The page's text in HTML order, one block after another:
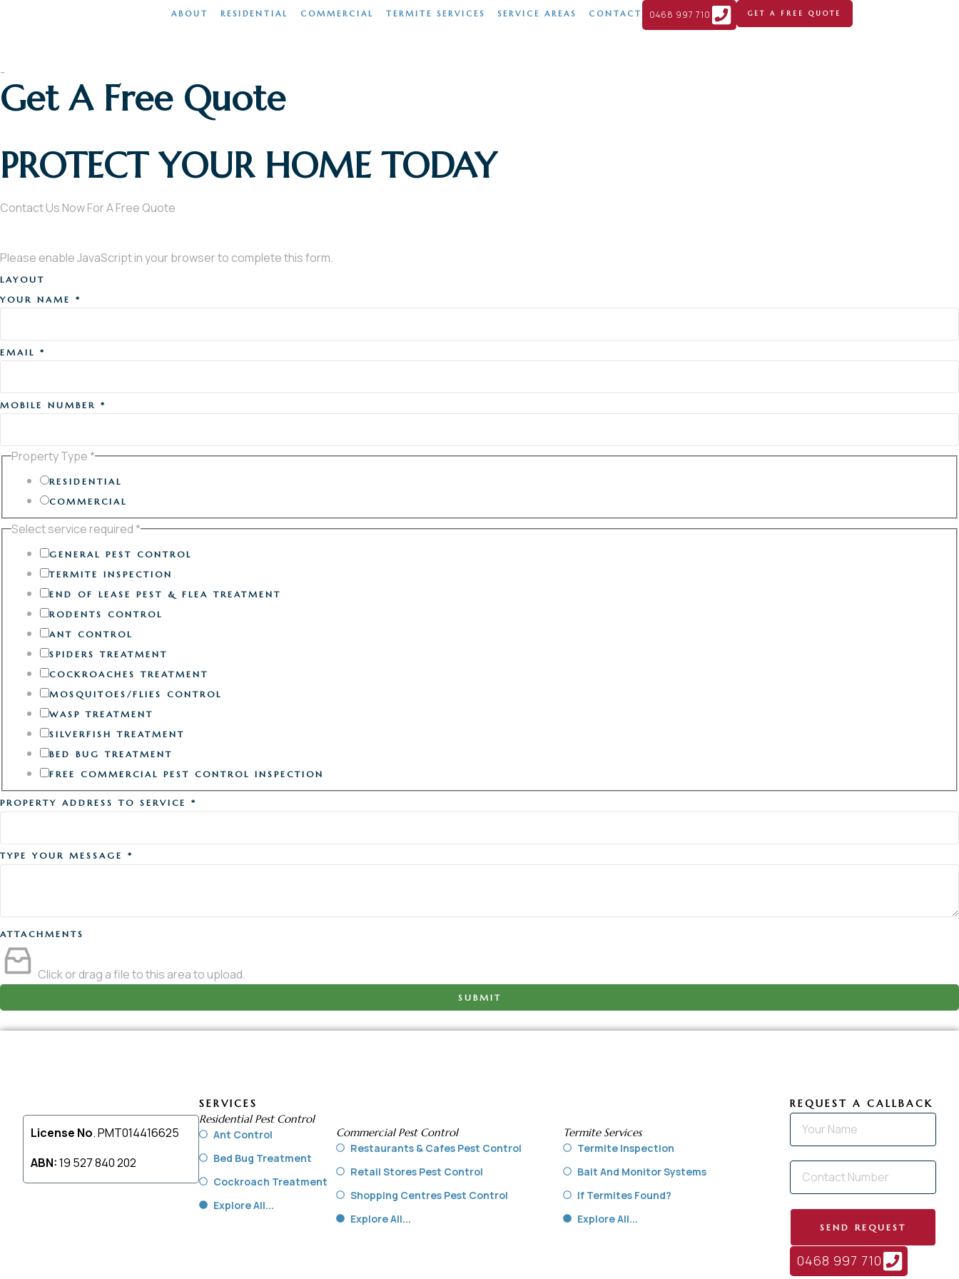
ABOUT RESIDENTIAL COMMERCIAL TERMITE SERVICES SERVICE AREAS CONTACT 0468 997 710 GET A FREE QUOTE
-
Get A Free Quote
PROTECT YOUR HOME TODAY
Contact Us Now For A Free Quote
Please enable JavaScript in your browser to complete this form.
LAYOUT
YOUR NAME *
EMAIL *
MOBILE NUMBER *
Property Type *
RESIDENTIAL
COMMERCIAL
Select service required *
GENERAL PEST CONTROL
TERMITE INSPECTION
END OF LEASE PEST & FLEA TREATMENT
RODENTS CONTROL
ANT CONTROL
SPIDERS TREATMENT
COCKROACHES TREATMENT
MOSQUITOES/FLIES CONTROL
WASP TREATMENT
SILVERFISH TREATMENT
BED BUG TREATMENT
FREE COMMERCIAL PEST CONTROL INSPECTION
PROPERTY ADDRESS TO SERVICE *
TYPE YOUR MESSAGE *
ATTACHMENTS
Click or drag a file to this area to upload.
SUBMIT
License No. PMT014416625
ABN:19 527 840 202
SERVICES
Residential Pest Control
Ant Control
Bed Bug Treatment
Cockroach Treatment
Explore All...
Commercial Pest Control
Restaurants & Cafes Pest Control
Retail Stores Pest Control
Shopping Centres Pest Control
Explore All...
Termite Services
Termite Inspection
Bait And Monitor Systems
If Termites Found?
Explore All...
REQUEST A CALLBACK
SEND REQUEST
0468 997 710